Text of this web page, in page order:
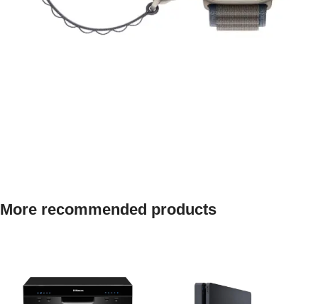
Next level adventure
A magical new way to use your watch without touching
More recommended products